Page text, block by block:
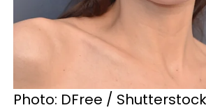
Photo: DFree / Shutterstock